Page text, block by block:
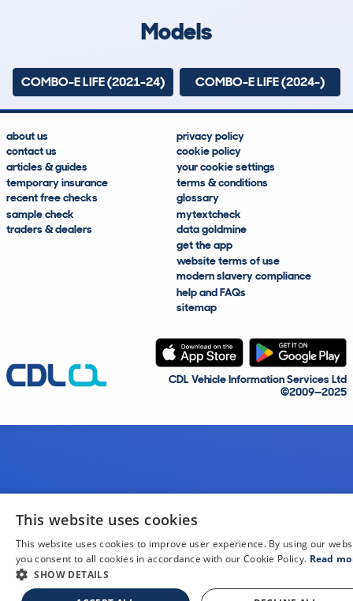
Models
COMBO-E LIFE (2021-24) COMBO-E LIFE (2024-)
about us
contact us
articles & guides
temporary insurance
recent free checks
sample check
traders & dealers
privacy policy
cookie policy
your cookie settings
terms & conditions
glossary
mytextcheck
data goldmine
get the app
website terms of use
modern slavery compliance
help and FAQs
sitemap
CDL Vehicle Information Services Ltd
©2009—2025
This website uses cookies
This website uses cookies to improve user experience. By using our
you consent to all cookies in accordance with our Cookie Policy. Read
SHOW DETAILS